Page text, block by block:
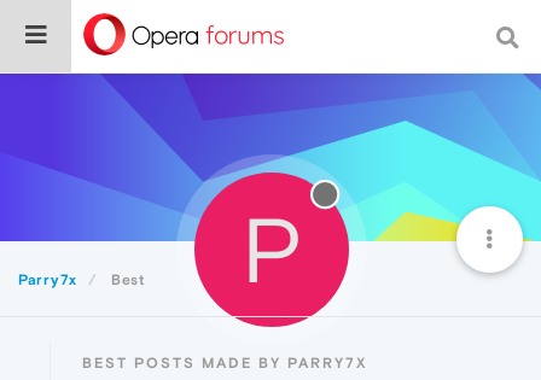
Parry7x Best P
BEST POSTS MADE BY PARRY7X